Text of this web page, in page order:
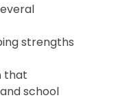
strengths
that
school